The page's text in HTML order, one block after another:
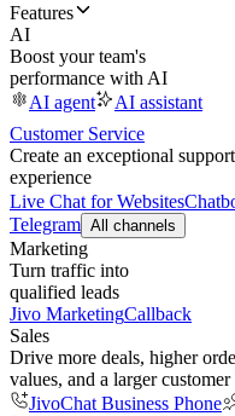
Features
AI
Boost your team's
performance with AI
AI agent
AI assistant
Customer Service
Create an exceptional support
experience
Live Chat for Websites
Telegram All channels
Marketing
Turn traffic into
qualified leads
Jivo MarketingCallback
Sales
Drive more deals, higher
values, and a larger customer
JivoChat Business Phone